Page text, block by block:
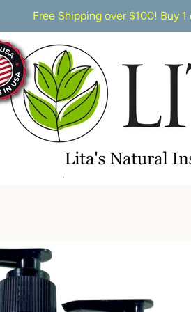
Free Shipping over $100! Buy
1
2